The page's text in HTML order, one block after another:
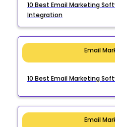
10 Best Email Marketing
Integration
Email
10 Best Email Marketing
Email